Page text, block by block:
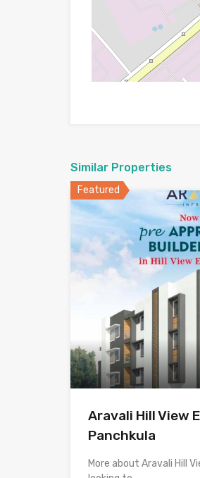
Similar Properties
Featured
Aravali Hill View
Panchkula
More about Aravali Hill